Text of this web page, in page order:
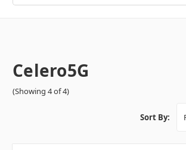
Celero5G
(Showing 4 of 4)
Sort By: